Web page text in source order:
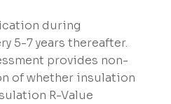
during
5-7 years thereafter.
provides non-
of whether insulation
R-Value